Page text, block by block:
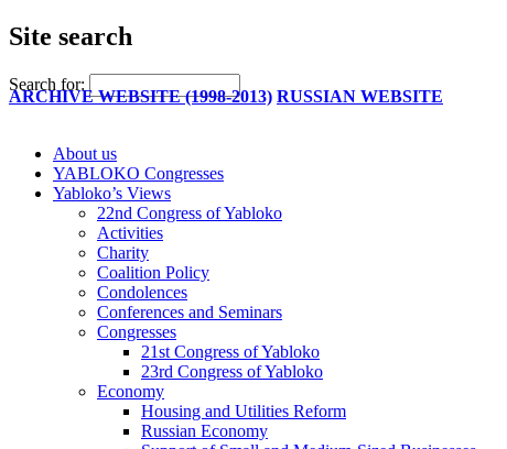
Site search
Search for:
ARCHIVE WEBSITE (1998-2013) RUSSIAN WEBSITE
About us
YABLOKO Congresses
Yabloko’s Views
22nd Congress of Yabloko
Activities
Charity
Coalition Policy
Condolences
Conferences and Seminars
Congresses
21st Congress of Yabloko
23rd Congress of Yabloko
Economy
Housing and Utilities Reform
Russian Economy